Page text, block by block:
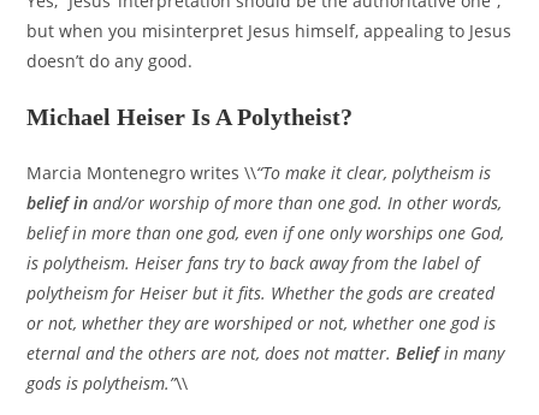
but when you misinterpret Jesus himself, appealing to Jesus
doesn’t do any good.
Michael Heiser Is A Polytheist?
Marcia Montenegro writes \\“To make it clear, polytheism is
belief in and/or worship of more than one god. In other words,
belief in more than one god, even if one only worships one God,
is polytheism. Heiser fans try to back away from the label of
polytheism for Heiser but it fits. Whether the gods are created
or not, whether they are worshiped or not, whether one god is
eternal and the others are not, does not matter.Beliefin many
gods is polytheism.”\\